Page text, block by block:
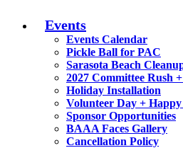
Events
Events Calendar
Pickle Ball for PAC
Sarasota Beach
2027 Committee Rush
Holiday Installation
Volunteer Day +
Sponsor Opportunities
BAAA Faces Gallery
Cancellation Policy